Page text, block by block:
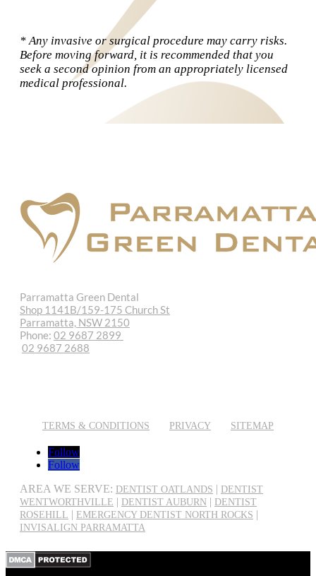
* Any invasive or surgical procedure may carry risks.
Before moving forward, it is recommended that you
seek a second opinion from an appropriately licensed
medical professional.
Parramatta Green Dental
Shop 1141B/159-175 Church St
Parramatta, NSW 2150
Phone: 02 9687 2899
02 9687 2688
TERMS & CONDITIONS PRIVACY SITEMAP
Follow
Follow
AREA WE SERVE: DENTIST OATLANDS | DENTIST
WENTWORTHVILLE | DENTIST AUBURN | DENTIST
ROSEHILL | EMERGENCY DENTIST NORTH ROCKS |
INVISALIGN PARRAMATTA